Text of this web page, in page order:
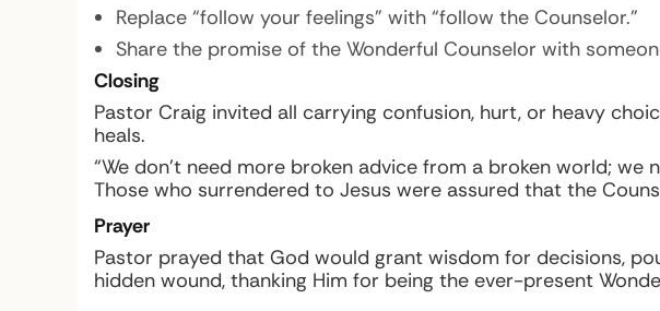
Replace “follow your feelings” with “follow the Counselor.”
Share the promise of the Wonderful Counselor with
Closing
Pastor Craig invited all carrying confusion, hurt, or heavy
heals.
“We don’t need more broken advice from a broken world; we
Those who surrendered to Jesus were assured that the
Prayer
Pastor prayed that God would grant wisdom for decisions,
hidden wound, thanking Him for being the ever-present